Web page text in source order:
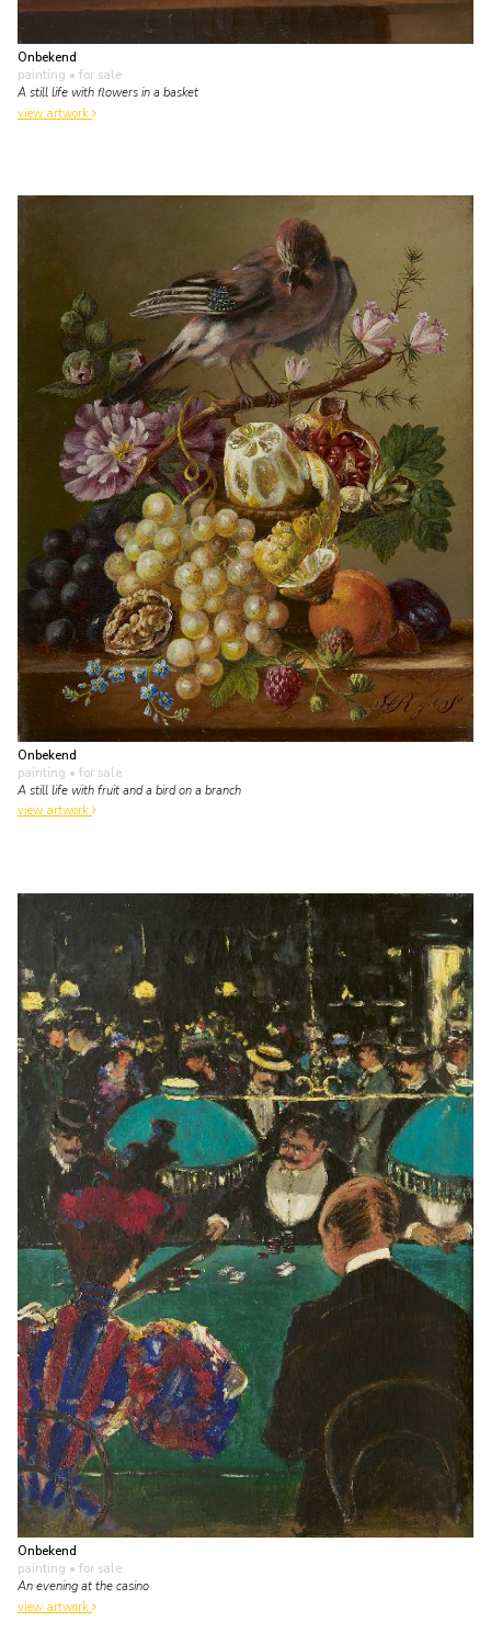
Onbekend
painting • for sale
A still life with flowers in a basket
view artwork
Onbekend
painting • for sale
A still life with fruit and a bird on a branch
view artwork
Onbekend
painting • for sale
An evening at the casino
view artwork